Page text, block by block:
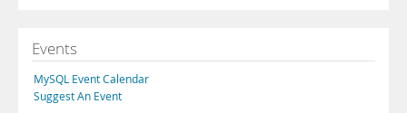
Events
MySQL Event Calendar
Suggest An Event